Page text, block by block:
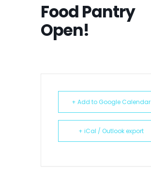
Food Pantry
Open!
+ Add to Google Calendar
+ iCal / Outlook export